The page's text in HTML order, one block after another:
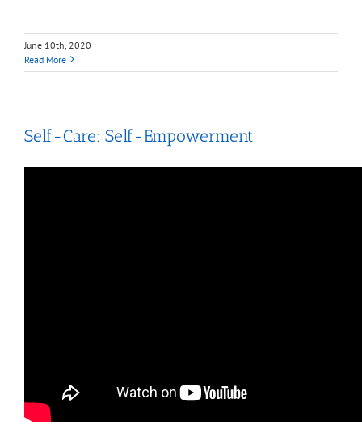
June 10th, 2020
Read More
Self-Care: Self-Empowerment